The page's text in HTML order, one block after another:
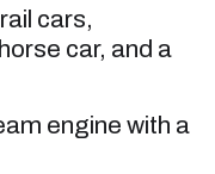
cars,
car, and a
engine with a